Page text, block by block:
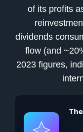
of its profits
dividends
flow (and
2023 figures,